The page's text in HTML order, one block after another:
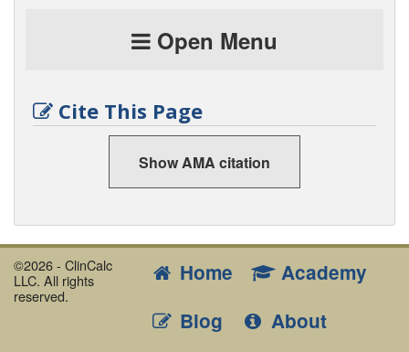
Open Menu
Cite This Page
Show AMA citation
©2026 - ClinCalc
LLC. All rights
reserved.
Home
Academy
Blog
About